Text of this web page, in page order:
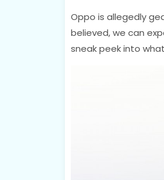
Oppo is allegedly
believed, we can
sneak peek into